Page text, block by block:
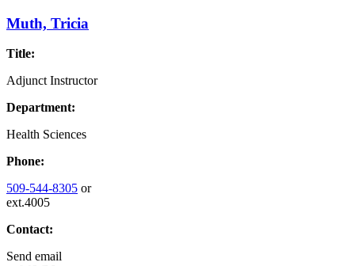
Muth, Tricia
Title:
Adjunct Instructor
Department:
Health Sciences
Phone:
509-544-8305 or
ext.4005
Contact:
Send email